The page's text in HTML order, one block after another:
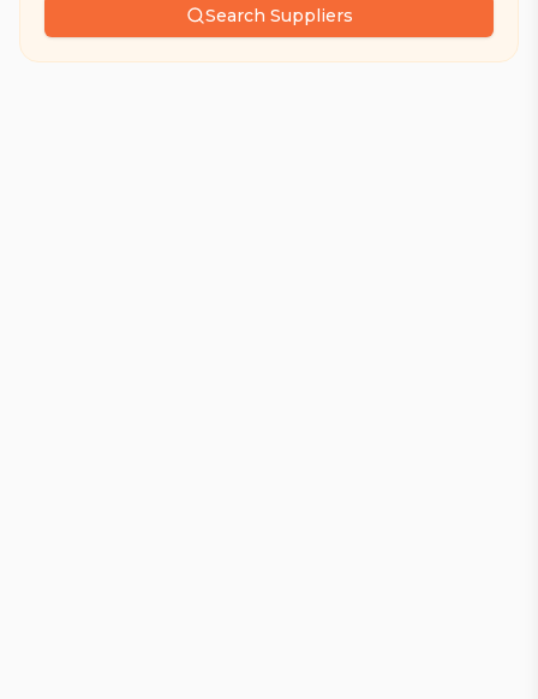
Search Suppliers